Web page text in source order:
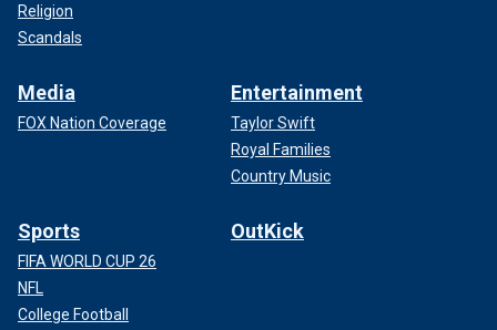
Religion
Scandals
Media
FOX Nation Coverage
Entertainment
Taylor Swift
Royal Families
Country Music
Sports
FIFA WORLD CUP 26
NFL
College Football
OutKick